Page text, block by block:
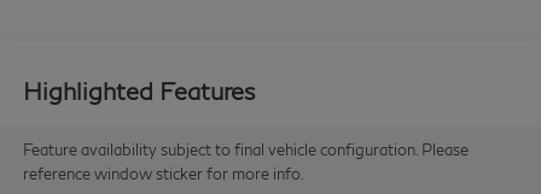
Highlighted Features
Feature availability subject to final vehicle configuration. Please
reference window sticker for more info.